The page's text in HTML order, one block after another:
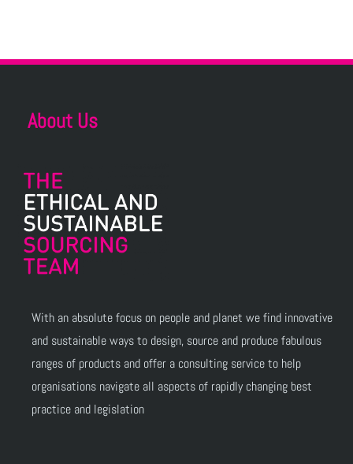
About Us
With an absolute focus on people and planet we find innovative
and sustainable ways to design, source and produce fabulous
ranges of products and offer a consulting service to help
organisations navigate all aspects of rapidly changing best
practice and legislation